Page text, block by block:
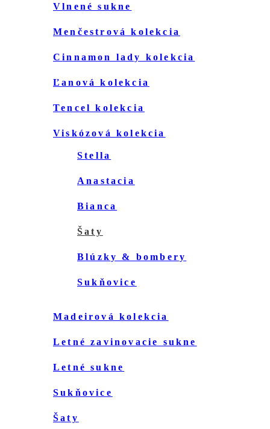
vlnené sukne
menčestrová kolekcia
cinnamon lady kolekcia
ľanová kolekcia
tencel kolekcia
viskózová kolekcia
stella
anastacia
bianca
šaty
blúzky & bombery
sukňovice
madeirová kolekcia
letné zavinovacie sukne
letné sukne
sukňovice
šaty